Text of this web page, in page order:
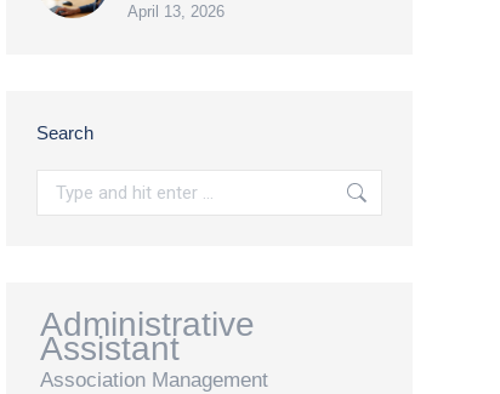
April 13, 2026
Search
Administrative
Assistant
Association Management